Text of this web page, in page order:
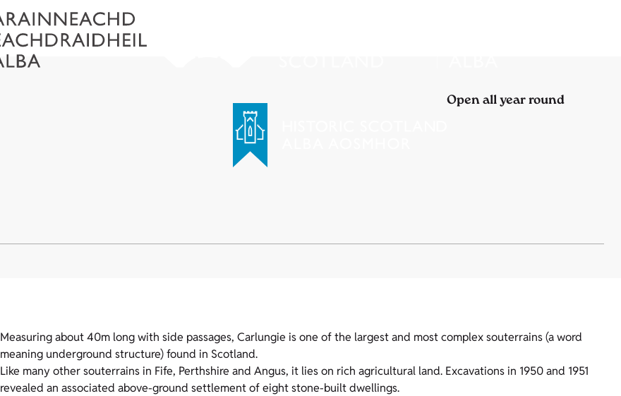
Open all year round
Measuring about 40m long with side passages, Carlungie is one of the largest and most complex souterrains (a word
meaning underground structure) found in Scotland.
Like many other souterrains in Fife, Perthshire and Angus, it lies on rich agricultural land. Excavations in 1950 and 1951
revealed an associated above-ground settlement of eight stone-built dwellings.